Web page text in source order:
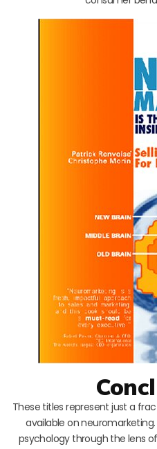
These titles represent just a
available on
psychology through the lens